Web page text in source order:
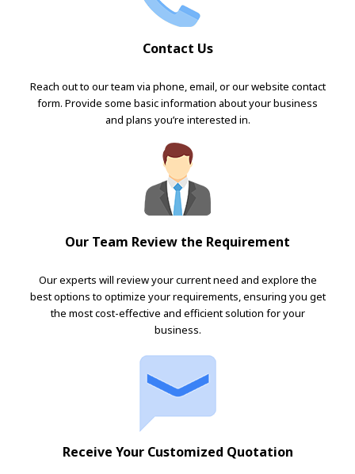
Contact Us
Reach out to our team via phone, email, or our website contact
form. Provide some basic information about your business
and plans you’re interested in.
Our Team Review the Requirement
Our experts will review your current need and explore the
best options to optimize your requirements, ensuring you get
the most cost-effective and efficient solution for your
business.
Receive Your Customized Quotation